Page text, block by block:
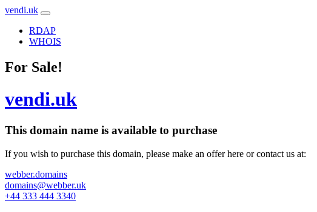
vendi.uk
RDAP
WHOIS
For Sale!
vendi.uk
This domain name is available to purchase
If you wish to purchase this domain, please make an offer here or contact us at:
webber.domains
domains@webber.uk
+44 333 444 3340